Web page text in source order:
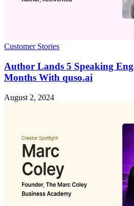
Customer Stories
Author Lands 5 Speaking
Months With quso.ai
August 2, 2024